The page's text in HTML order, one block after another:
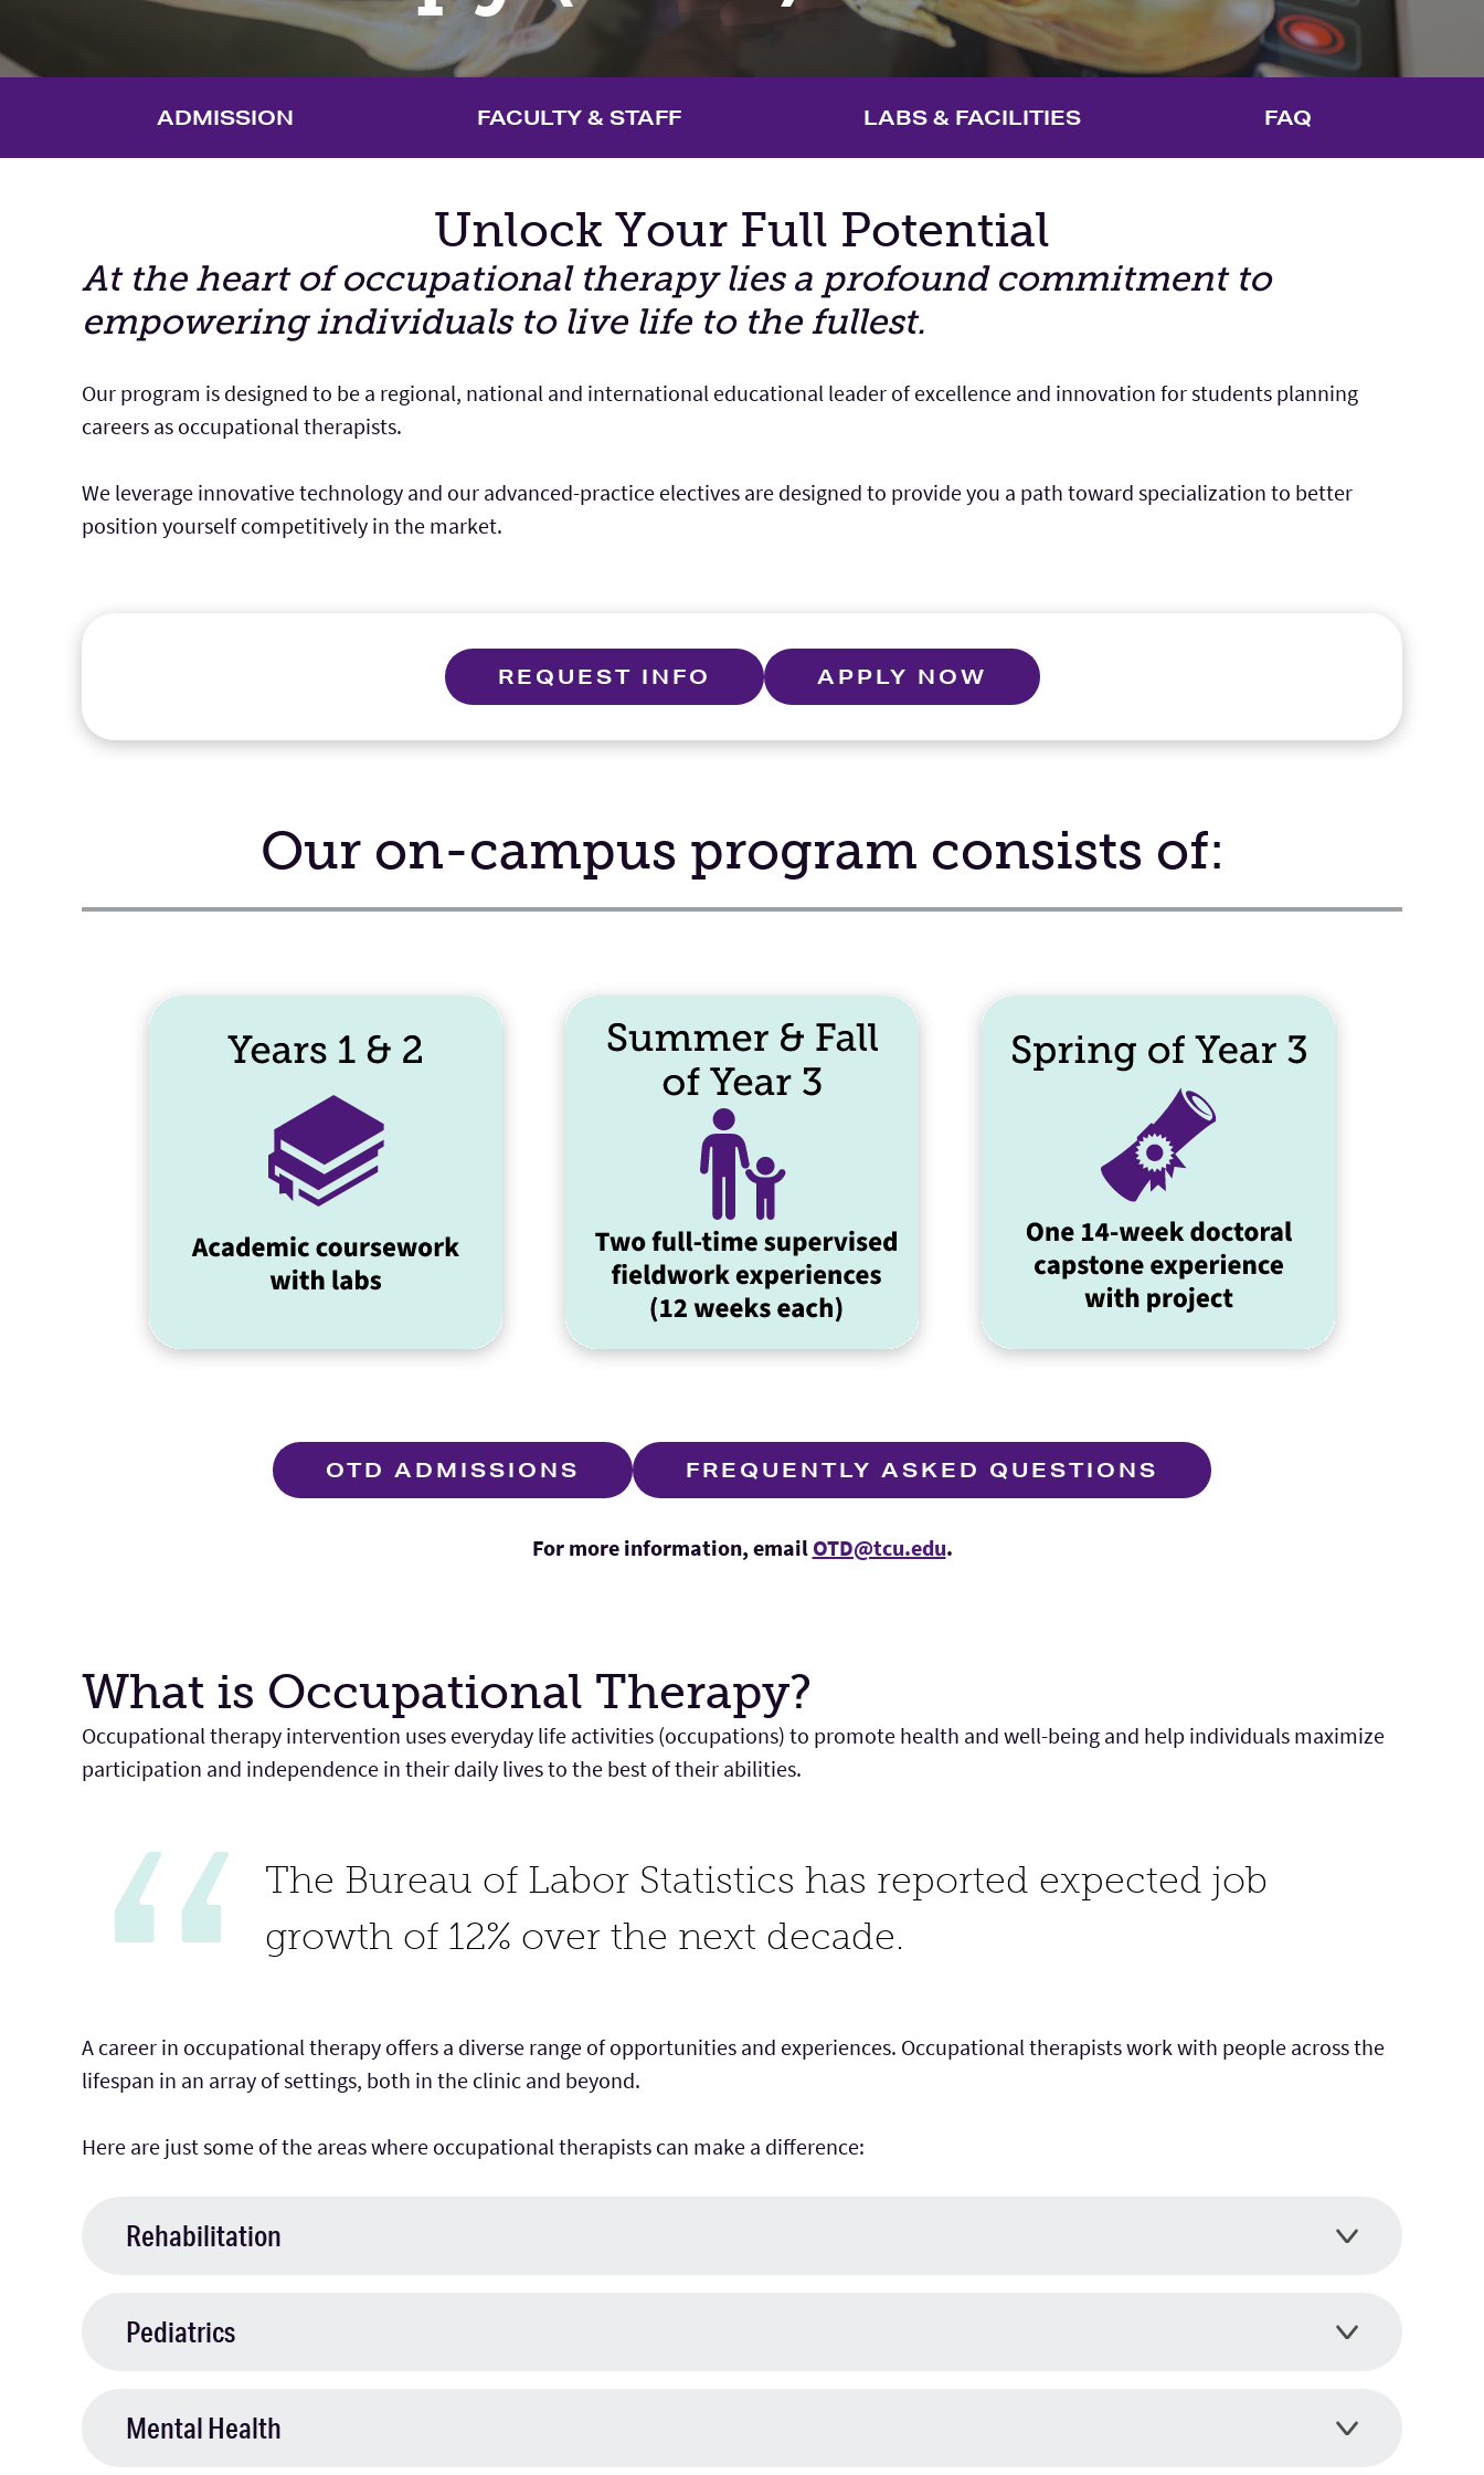
ADMISSION FACULTY & STAFF LABS & FACILITIES FAQ
Unlock Your Full Potential
At the heart of occupational therapy lies a profound commitment to
empowering individuals to live life to the fullest.
Our program is designed to be a regional, national and international educational leader of excellence and innovation for students planning
careers as occupational therapists.
We leverage innovative technology and our advanced-practice electives are designed to provide you a path toward specialization to better
position yourself competitively in the market.
REQUEST INFO APPLY NOW
Our on-campus program consists of:
OTD ADMISSIONS FREQUENTLY ASKED QUESTIONS
For more information, email OTD@tcu.edu.
What is Occupational Therapy?
Occupational therapy intervention uses everyday life activities (occupations) to promote health and well-being and help individuals maximize
participation and independence in their daily lives to the best of their abilities.
The Bureau of Labor Statistics has reported expected job
growth of 12% over the next decade.
A career in occupational therapy offers a diverse range of opportunities and experiences. Occupational therapists work with people across the
lifespan in an array of settings, both in the clinic and beyond.
Here are just some of the areas where occupational therapists can make a difference:
Rehabilitation
Pediatrics
Mental Health